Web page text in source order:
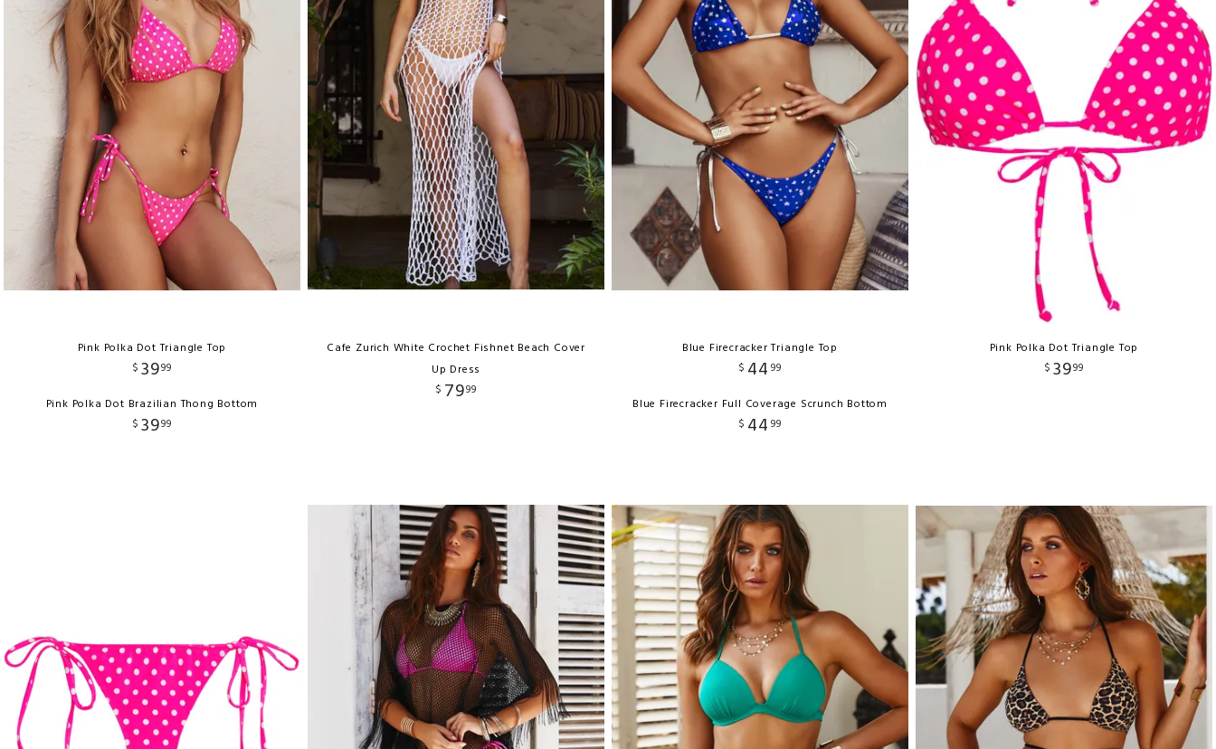
Pink Polka Dot Triangle Top
$ 3999
Pink Polka Dot Brazilian Thong Bottom
$ 3999
Cafe Zurich White Crochet Fishnet Beach Cover
Up Dress
$ 7999
Blue Firecracker Triangle Top
$ 44 99
Blue Firecracker Full Coverage Scrunch Bottom
$ 44 99
Pink Polka Dot Triangle Top
$ 3999